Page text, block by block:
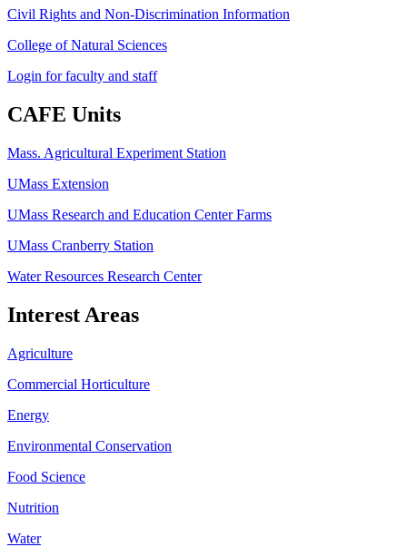
Civil Rights and Non-Discrimination Information
College of Natural Sciences
Login for faculty and staff
CAFE Units
Mass. Agricultural Experiment Station
UMass Extension
UMass Research and Education Center Farms
UMass Cranberry Station
Water Resources Research Center
Interest Areas
Agriculture
Commercial Horticulture
Energy
Environmental Conservation
Food Science
Nutrition
Water